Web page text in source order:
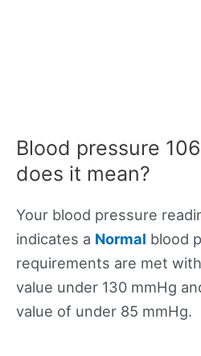
Blood pressure
does it mean?
Your blood pressure
indicates a Normal blood
requirements are met
value under 130 mmHg
value of under 85 mmHg.